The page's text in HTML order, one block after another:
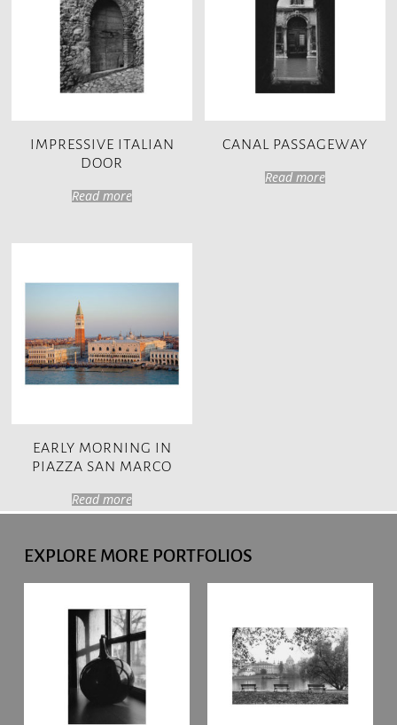
IMPRESSIVE ITALIAN
DOOR
Read more
CANAL PASSAGEWAY
Read more
EARLY MORNING IN
PIAZZA SAN MARCO
Read more
EXPLORE MORE PORTFOLIOS